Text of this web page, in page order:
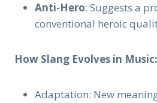
Anti-Hero: Suggests a
conventional heroic
How Slang Evolves in Music:
Adaptation: New